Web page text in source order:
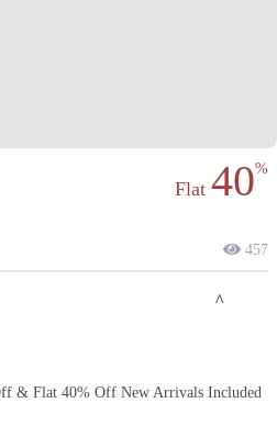
Flat 40%
457
Town Link Road, Lahore,
& Flat 40% Off New Arrivals Included